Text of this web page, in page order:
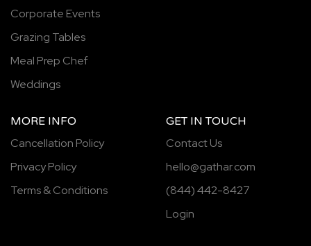
Corporate Events
Grazing Tables
Meal Prep Chef
Weddings
MORE INFO
Cancellation Policy
Privacy Policy
Terms & Conditions
GET IN TOUCH
Contact Us
hello@gathar.com
(844) 442-8427
Login